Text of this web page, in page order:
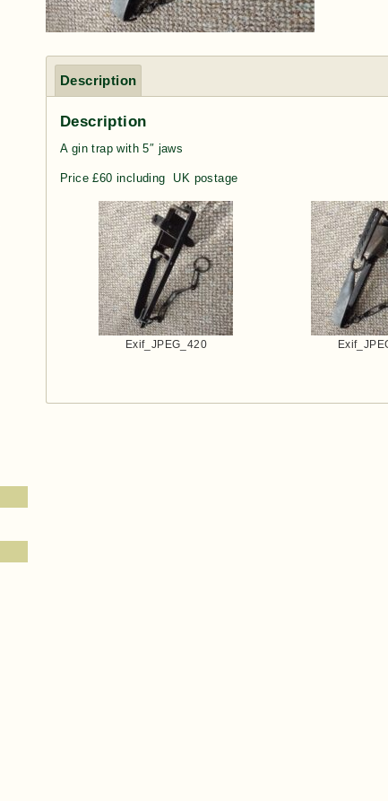
Description
Description
A gin trap with 5″ jaws
Price £60 including UK postage
Exif_JPEG_420